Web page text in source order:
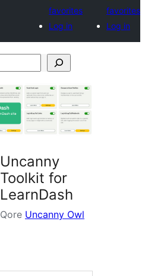
favorites
Log in
favorites
Log in
Uncanny
Toolkit for
LearnDash
Qore Uncanny Owl